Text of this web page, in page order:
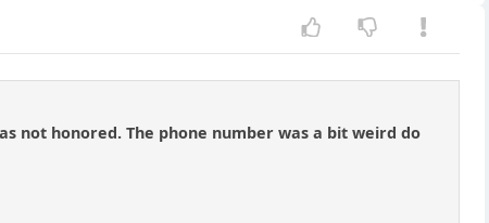
not honored. The phone number was a bit weird do